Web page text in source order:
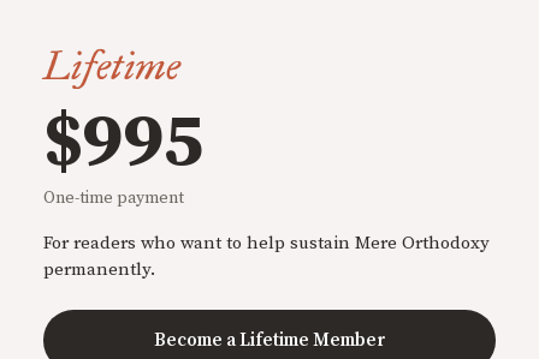
Lifetime
$995
One-time payment
For readers who want to help sustain Mere Orthodoxy
permanently.
Become a Lifetime Member